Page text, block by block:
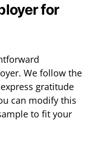
for
We follow the
gratitude
can modify this
to fit your